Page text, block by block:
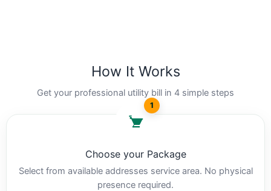
How It Works
Get your professional utility bill in 4 simple steps
1
Choose your Package
Select from available addresses service area. No physical
presence required.